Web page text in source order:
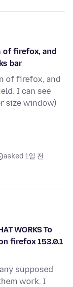
of firefox, and
bar
of firefox, and
I can see
size window)
asked 1일 전
WORKS To
firefox 153.0.1
supposed
work. I